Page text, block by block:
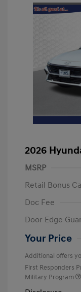
2026
MSRP
Retail Bonus
Doc Fee
Door Edge
Your Price
Additional offers
First Responders
Military Program